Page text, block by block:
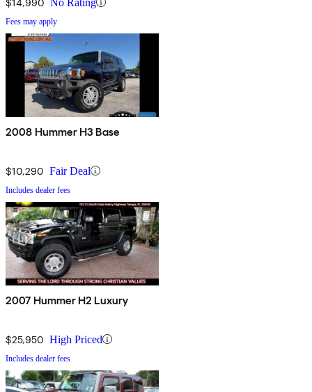
Fees may apply
2008 Hummer H3 Base
$10,290 Fair Deal
Includes dealer fees
2007 Hummer H2 Luxury
$25,950 High Priced
Includes dealer fees